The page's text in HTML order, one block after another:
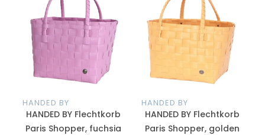
HANDED BY
HANDED BY Flechtkorb
Paris Shopper, fuchsia
HANDED BY
HANDED BY Flechtkorb
Paris Shopper, golden